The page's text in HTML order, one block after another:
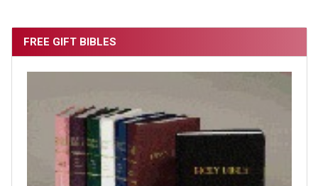
FREE GIFT BIBLES